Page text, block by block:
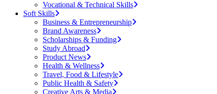
Vocational & Technical Skills
Soft Skills
Business & Entrepreneurship
Brand Awareness
Scholarships & Funding
Study Abroad
Product News
Health & Wellness
Travel, Food & Lifestyle
Public Health & Safety
Creative Arts & Media